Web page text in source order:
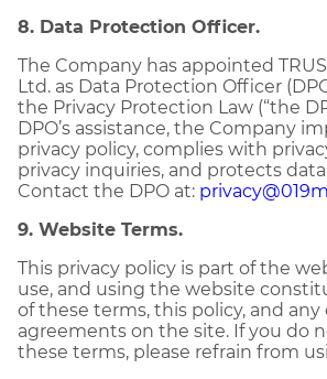
8. Data Protection Officer.
The Company has appointed
Ltd. as Data Protection Officer
the Privacy Protection Law (“the
DPO’s assistance, the Company
privacy policy, complies with
privacy inquiries, and protects
Contact the DPO at:
9. Website Terms.
This privacy policy is part of the
use, and using the website
of these terms, this policy, and
agreements on the site. If you do
these terms, please refrain from